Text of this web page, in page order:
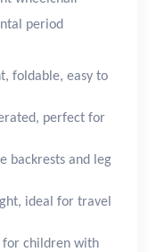
period
foldable, easy to
perfect for
backrests and leg
ideal for travel
for children with